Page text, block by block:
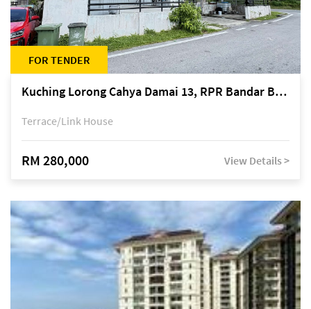
FOR TENDER
Kuching Lorong Cahya Damai 13, RPR Bandar Baru Semariang, off Jalan Sultan Tengah
Terrace/Link House
RM 280,000 View Details >